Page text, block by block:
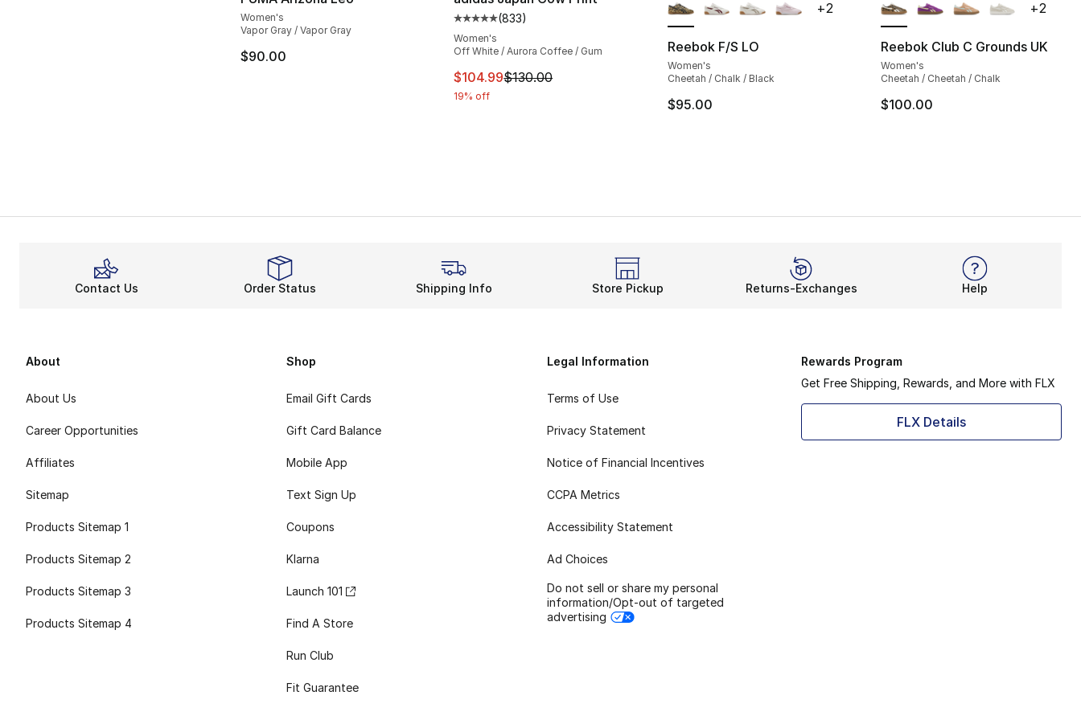
Women's
Vapor Gray / Vapor Gray
$90.00
Average customer rating - [5 out of 5 stars], 833 reviews
(833)
Women's
Off White / Aurora Coffee / Gum
This item is on sale. Price dropped from $130.00 to $104.99
$104.99$130.00
19% off
Reebok F/S LO
Women's
Cheetah / Chalk / Black
$95.00
+2
Reebok Club C Grounds UK
Women's
Cheetah / Cheetah / Chalk
$100.00
+2
Contact Us Order Status Shipping Info Store Pickup Returns-Exchanges Help
About
About Us
Career Opportunities
Affiliates
Sitemap
Products Sitemap 1
Products Sitemap 2
Products Sitemap 3
Products Sitemap 4
Shop
Email Gift Cards
Gift Card Balance
Mobile App
Text Sign Up
Coupons
Klarna
Launch 101
Find A Store
Run Club
Fit Guarantee
Legal Information
Terms of Use
Privacy Statement
Notice of Financial Incentives
CCPA Metrics
Accessibility Statement
Ad Choices
Do not sell or share my personal
information/Opt-out of targeted
advertising
Rewards Program
Get Free Shipping, Rewards, and More with FLX
FLX Details